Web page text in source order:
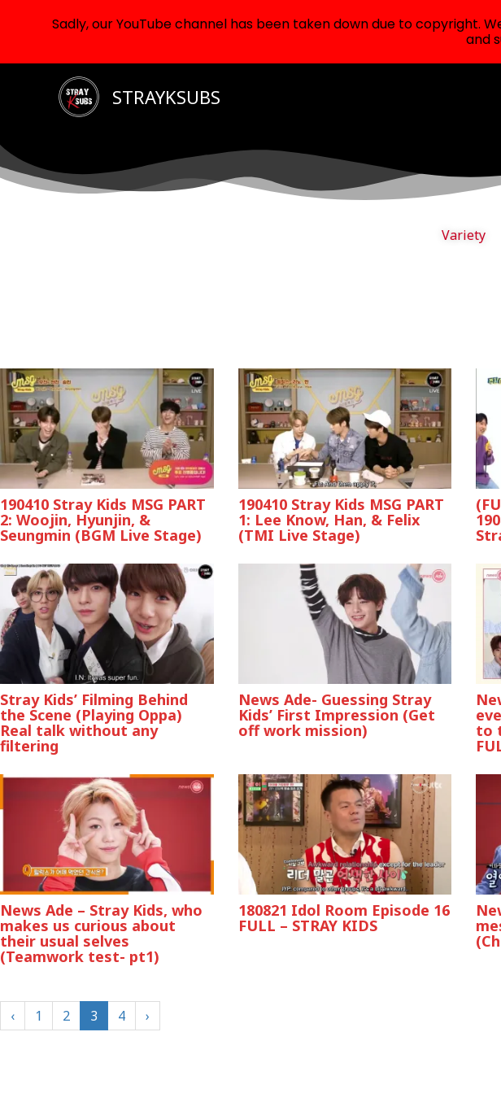
STRAYKSUBS
Variety
190410 Stray Kids MSG PART
2: Woojin, Hyunjin, &
Seungmin (BGM Live Stage)
190410 Stray Kids MSG PART
1: Lee Know, Han, & Felix
(TMI Live Stage)
Stray Kids’ Filming Behind
the Scene (Playing Oppa)
Real talk without any
filtering
News Ade- Guessing Stray
Kids’ First Impression (Get
off work mission) to
News Ade – Stray Kids, who
makes us curious about
their usual selves
(Teamwork test- pt1)
180821 Idol Room Episode 16
FULL – STRAY KIDS
‹ 1 2 3 4 ›
Sadly, our YouTube channel has been taken down due to copyright.
and